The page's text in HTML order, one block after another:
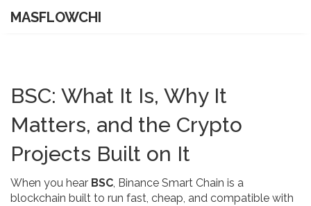
MASFLOWCHI
BSC: What It Is, Why It
Matters, and the Crypto
Projects Built on It
When you hear BSC, Binance Smart Chain is a
blockchain built to run fast, cheap, and compatible with